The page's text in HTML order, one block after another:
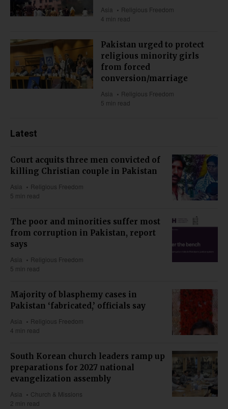
Asia
Religious Freedom
4 min read
Pakistan urged to protect
religious minority girls
from forced
conversion/marriage
Asia
Religious Freedom
5 min read
Latest
Court acquits three men convicted of
killing Christian couple in Pakistan
Asia
Religious Freedom
5 min read
The poor and minorities suffer most
from corruption in Pakistan, report
says
Asia
Religious Freedom
5 min read
Majority of blasphemy cases in
Pakistan ‘fabricated,’ officials say
Asia
Religious Freedom
4 min read
South Korean church leaders ramp up
preparations for 2027 national
evangelization assembly
Asia
Church & Missions
2 min read